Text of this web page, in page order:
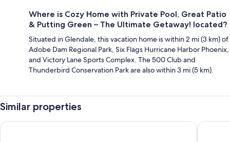
Where is Cozy Home with Private Pool, Great Patio
& Putting Green – The Ultimate Getaway! located?
Situated in Glendale, this vacation home is within 2 mi (3 km) of
Adobe Dam Regional Park, Six Flags Hurricane Harbor Phoenix,
and Victory Lane Sports Complex. The 500 Club and
Thunderbird Conservation Park are also within 3 mi (5 km).
Similar properties
Hilton Phoenix Tapatio Cliffs Resort Arizona